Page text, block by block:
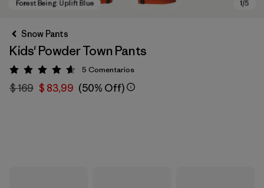
Snow Pants
Kids' Powder Town Pants
Valoración: 4.6 / 5
5 Comentarios
$ 169 $ 83,99 (50% Off)